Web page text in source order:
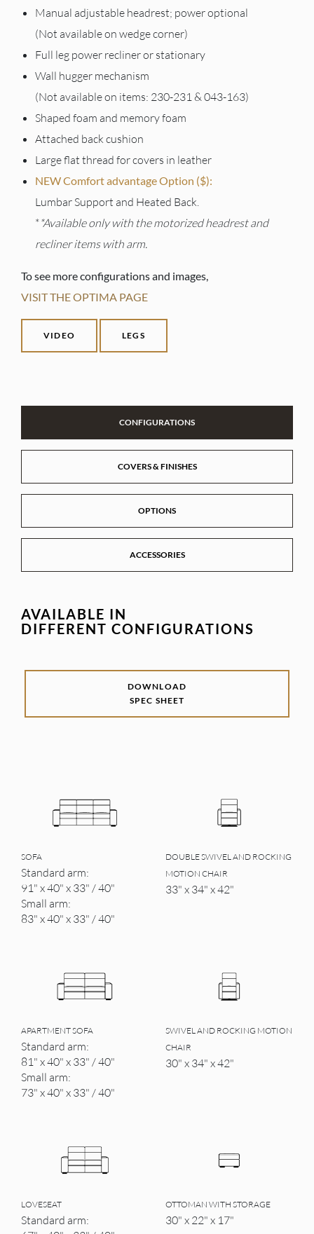
Manual adjustable headrest; power optional
(Not available on wedge corner)
Full leg power recliner or stationary
Wall hugger mechanism
(Not available on items: 230-231 & 043-163)
Shaped foam and memory foam
Attached back cushion
Large flat thread for covers in leather
NEW Comfort advantage Option ($):
Lumbar Support and Heated Back.
**Available only with the motorized headrest and
recliner items with arm.
To see more configurations and images,
VISIT THE OPTIMA PAGE
VIDEO LEGS
CONFIGURATIONS
COVERS & FINISHES
OPTIONS
ACCESSORIES
AVAILABLE IN
DIFFERENT CONFIGURATIONS
DOWNLOAD
SPEC SHEET
SOFA
Standard arm:
91" x 40" x 33" / 40"
Small arm:
83" x 40" x 33" / 40"
DOUBLE SWIVEL AND ROCKING
MOTION CHAIR
33" x 34" x 42"
APARTMENT SOFA
Standard arm:
81" x 40" x 33" / 40"
Small arm:
73" x 40" x 33" / 40"
SWIVEL AND ROCKING MOTION
CHAIR
30" x 34" x 42"
LOVESEAT
Standard arm:
OTTOMAN WITH STORAGE
30" x 22" x 17"